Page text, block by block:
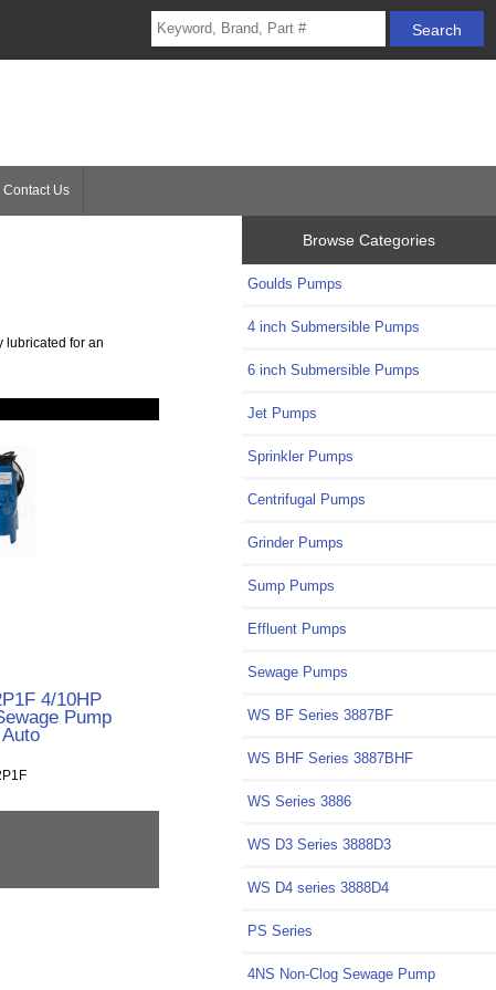
Contact Us
lubricated for an
4/10HP
Pump
Browse Categories
Goulds Pumps
4 inch Submersible Pumps
6 inch Submersible Pumps
Jet Pumps
Sprinkler Pumps
Centrifugal Pumps
Grinder Pumps
Sump Pumps
Effluent Pumps
Sewage Pumps
WS BF Series 3887BF
WS BHF Series 3887BHF
WS Series 3886
WS D3 Series 3888D3
WS D4 series 3888D4
PS Series
4NS Non-Clog Sewage Pump